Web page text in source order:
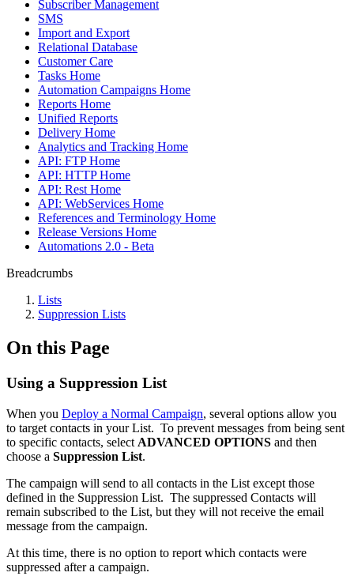
Subscriber Management
SMS
Import and Export
Relational Database
Customer Care
Tasks Home
Automation Campaigns Home
Reports Home
Unified Reports
Delivery Home
Analytics and Tracking Home
API: FTP Home
API: HTTP Home
API: Rest Home
API: WebServices Home
References and Terminology Home
Release Versions Home
Automations 2.0 - Beta
Breadcrumbs
Lists
Suppression Lists
On this Page
Using a Suppression List
When you Deploy a Normal Campaign, several options allow you
to target contacts in your List. To prevent messages from being sent
to specific contacts, select ADVANCED OPTIONS and then
choose a Suppression List.
The campaign will send to all contacts in the List except those
defined in the Suppression List. The suppressed Contacts will
remain subscribed to the List, but they will not receive the email
message from the campaign.
At this time, there is no option to report which contacts were
suppressed after a campaign.